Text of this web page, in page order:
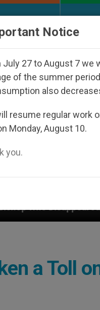
Under the
a Toll
Notice
July 27 to August 7 we
of the summer
also
resume regular work
Monday, August 10.
you.